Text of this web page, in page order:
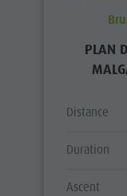
PLAN
Distance
Duration
Ascent